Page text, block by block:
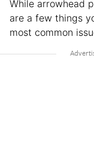
While arrowhead
are a few things
most common